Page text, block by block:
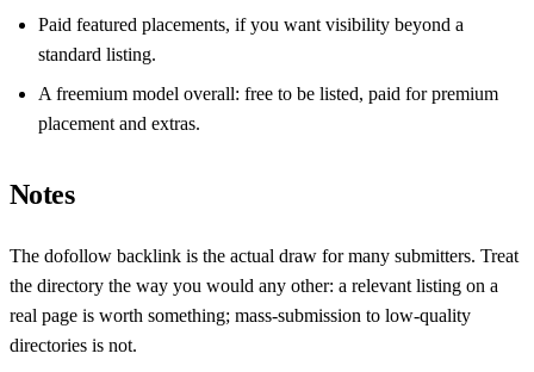
Paid featured placements, if you want visibility beyond a
standard listing.
A freemium model overall: free to be listed, paid for premium
placement and extras.
Notes
The dofollow backlink is the actual draw for many submitters. Treat
the directory the way you would any other: a relevant listing on a
real page is worth something; mass-submission to low-quality
directories is not.